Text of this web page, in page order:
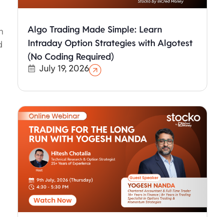
Algo Trading Made Simple: Learn
Intraday Option Strategies with Algotest
(No Coding Required)
July 19, 2026